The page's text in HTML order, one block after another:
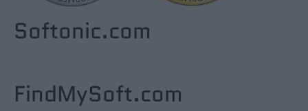
Softonic.com
FindMySoft.com